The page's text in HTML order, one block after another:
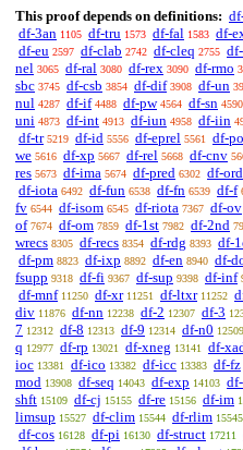
This proof depends on definitions:
df-3an 1105 df-tru 1573 df-fal 1583 df-
df-eu 2597 df-clab 2742 df-cleq 2755
nel 3065 df-ral 3080 df-rex 3090 df-rmo
sbc 3745 df-csb 3854 df-dif 3908 df-un
nul 4287 df-if 4488 df-pw 4564 df-sn 4590
uni 4873 df-int 4913 df-iun 4958 df-iin
df-tr 5219 df-id 5556 df-eprel 5561 df-po
we 5616 df-xp 5667 df-rel 5668 df-cnv
res 5673 df-ima 5674 df-pred 6302 df-ord
df-iota 6492 df-fun 6538 df-fn 6539 df-f
fv 6544 df-isom 6545 df-riota 7367 df-ov
of 7674 df-om 7859 df-1st 7982 df-2nd
wrecs 8305 df-recs 8354 df-rdg 8393 df-
df-pm 8823 df-ixp 8892 df-en 8940 df-
fsupp 9318 df-fi 9367 df-sup 9398 df-inf
df-mnf 11250 df-xr 11251 df-ltxr 11252
div 11876 df-nn 12238 df-2 12307 df-3
7 12312 df-8 12313 df-9 12314 df-n0 12509
q 12977 df-rp 13021 df-xneg 13141 df-
ioc 13381 df-ico 13382 df-icc 13383 df-fz
mod 13908 df-seq 14043 df-exp 14103
shft 15109 df-cj 15155 df-re 15156 df-im
limsup 15527 df-clim 15544 df-rlim 15545
df-cos 16128 df-pi 16130 df-struct 17211